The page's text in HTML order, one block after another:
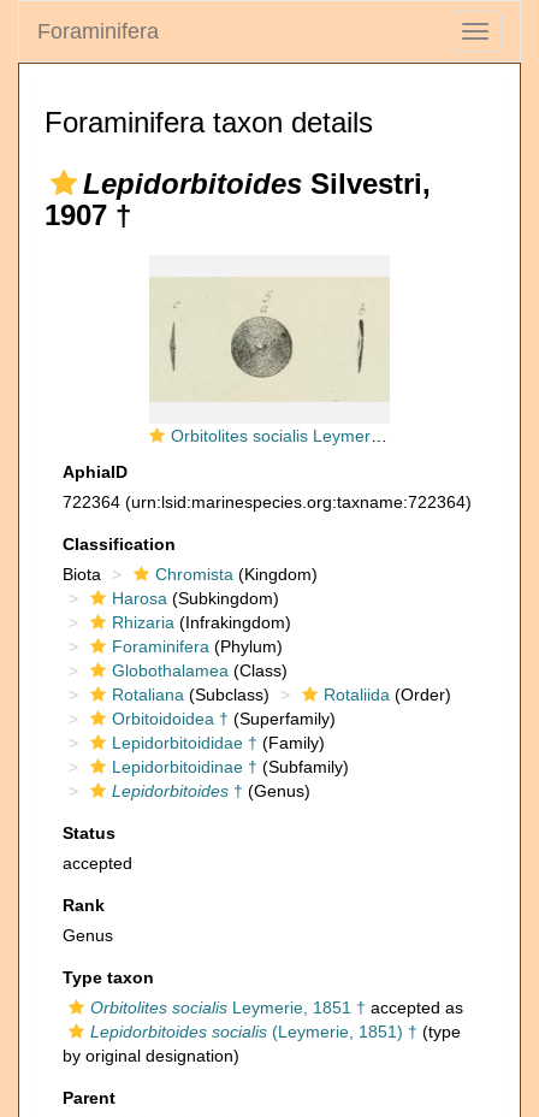
Toggle
Foraminifera
Foraminifera taxon details
Lepidorbitoides Silvestri,
1907 †
Orbitolites socialis Leymerie, 1851
AphiaID
722364 (urn:lsid:marinespecies.org:taxname:722364)
Classification
Biota
Chromista (Kingdom)
Harosa (Subkingdom)
Rhizaria (Infrakingdom)
Foraminifera (Phylum)
Globothalamea (Class)
Rotaliana (Subclass) Rotaliida (Order)
Orbitoidoidea † (Superfamily)
Lepidorbitoididae † (Family)
Lepidorbitoidinae † (Subfamily)
Lepidorbitoides † (Genus)
Status
accepted
Rank
Genus
Type taxon
Orbitolites socialis Leymerie, 1851 † accepted as
Lepidorbitoides socialis (Leymerie, 1851) † (type
by original designation)
Parent